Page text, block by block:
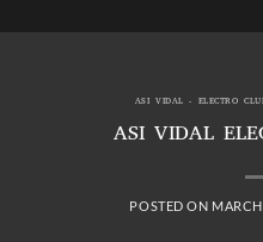
ASI VIDAL - ELECTRO
ASI VIDAL
POSTED ON